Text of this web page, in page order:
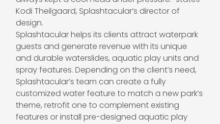
Kodi Theilgaard, Splashtacular’s director of
design.
Splashtacular helps its clients attract waterpark
guests and generate revenue with its unique
and durable waterslides, aquatic play units and
spray features. Depending on the client’s need,
Splashtacular’s team can create a fully
customized water feature to match a new park’s
theme, retrofit one to complement existing
features or install pre-designed aquatic play